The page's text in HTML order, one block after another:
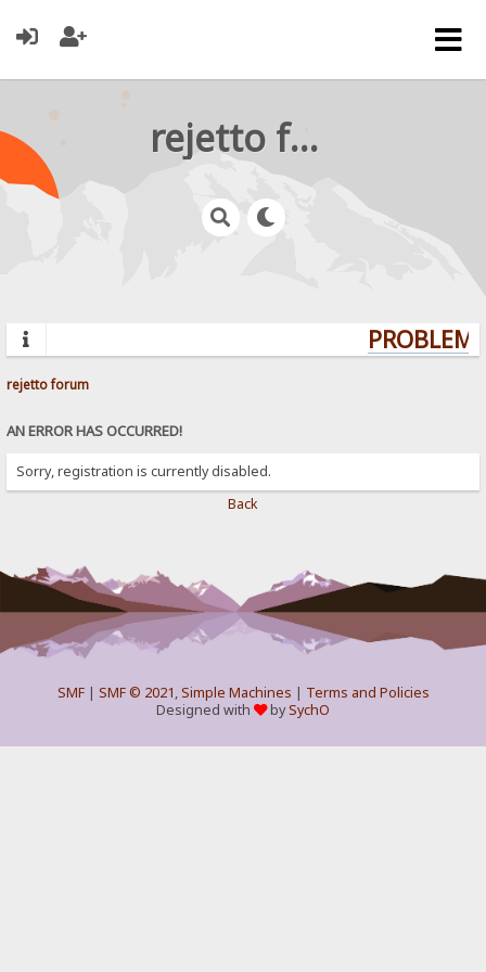
rejetto forum
rejetto forum
AN ERROR HAS OCCURRED!
Sorry, registration is currently disabled.
Back
SMF| SMF © 2021,Simple Machines | Terms and Policies
Designed with
bySychO